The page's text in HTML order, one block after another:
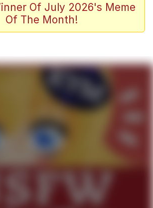
In-Law Is A Builder / We
We Don't Know How To Do It
Batalon CEO of Sex
Of July 2026's Meme
Of The Month!